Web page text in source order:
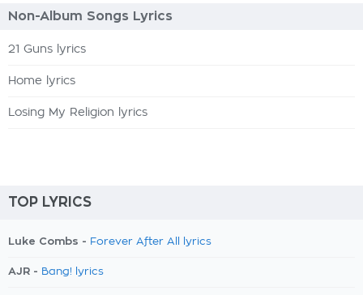
Non-Album Songs Lyrics
21 Guns lyrics
Home lyrics
Losing My Religion lyrics
TOP LYRICS
Luke Combs - Forever After All lyrics
AJR - Bang! lyrics